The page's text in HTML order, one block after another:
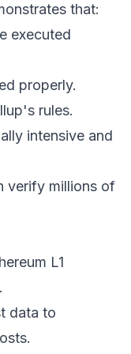
that:
executed
properly.
rules.
intensive and
verify millions of
L1
data to